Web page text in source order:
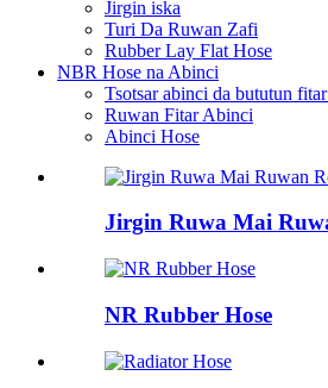
Jirgin iska
Turi Da Ruwan Zafi
Rubber Lay Flat Hose
NBR Hose na Abinci
Tsotsar abinci da bututun
Ruwan Fitar Abinci
Abinci Hose
Jirgin Ruwa Mai
NR Rubber Hose